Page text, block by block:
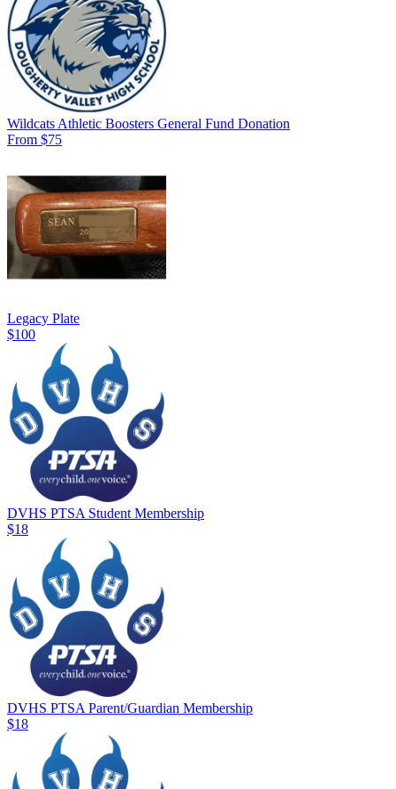
Wildcats Athletic Boosters General Fund Donation
From $75
Legacy Plate
$100
DVHS PTSA Student Membership
$18
DVHS PTSA Parent/Guardian Membership
$18